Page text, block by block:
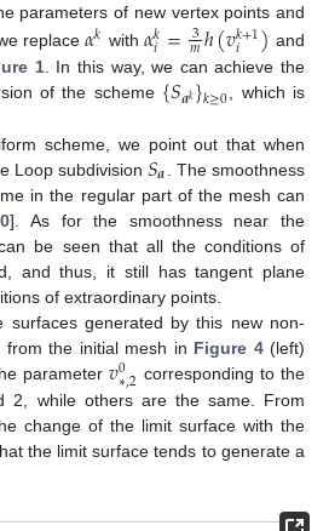
parameters of new vertex points and
replace 𝛼𝑘 with 𝛼𝑘
𝑖 =3
𝑚ℎ(𝑣𝑘+1
𝑖 ) and
1. In this way, we can achieve the
of the scheme {𝑆𝒂𝑘}𝑘≥0 , which is
scheme, we point out that when
Loop subdivision 𝑆𝒂
. The smoothness
in the regular part of the mesh can
]. As for the smoothness near the
be seen that all the conditions of
and thus, it still has tangent plane
of extraordinary points.
surfaces generated by this new non-
from the initial mesh in Figure 4(left)
parameter𝑣0
∗,2 corresponding to the
2, while others are the same. From
change of the limit surface with the
the limit surface tends to generate a